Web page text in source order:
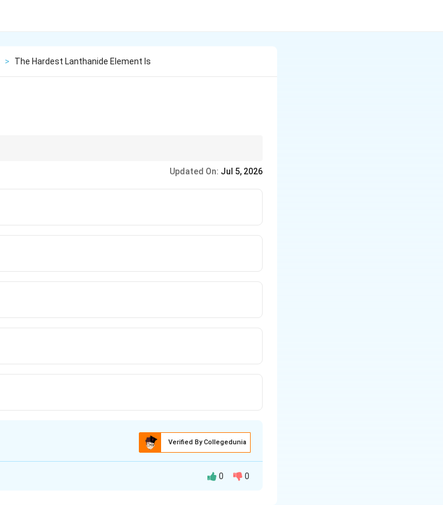
> The Hardest Lanthanide Element Is
Updated On: Jul 5, 2026
Verified By Collegedunia
0 0